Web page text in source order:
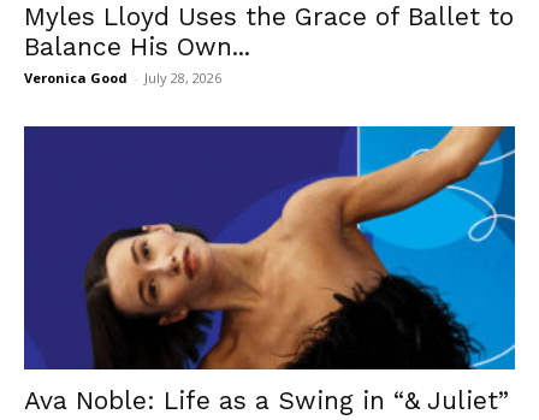
Myles Lloyd Uses the Grace of Ballet to
Balance His Own...
Veronica Good - July 28, 2026
Ava Noble: Life as a Swing in “& Juliet”